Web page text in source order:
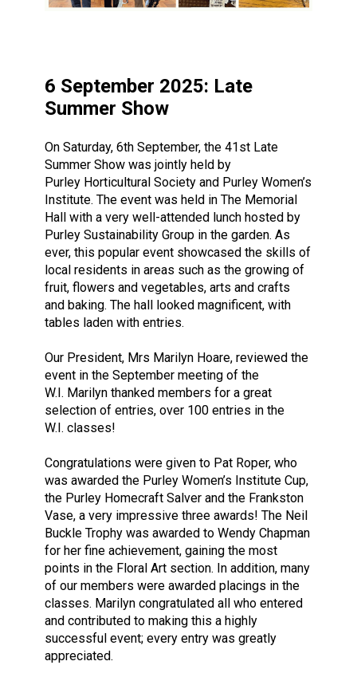
6 September 2025: Late
Summer Show
On Saturday, 6th September, the 41st Late
Summer Show was jointly held by
Purley Horticultural Society and Purley Women’s
Institute. The event was held in The Memorial
Hall with a very well-attended lunch hosted by
Purley Sustainability Group in the garden. As
ever, this popular event showcased the skills of
local residents in areas such as the growing of
fruit, flowers and vegetables, arts and crafts
and baking. The hall looked magnificent, with
tables laden with entries.
Our President, Mrs Marilyn Hoare, reviewed the
event in the September meeting of the
W.I. Marilyn thanked members for a great
selection of entries, over 100 entries in the
W.I. classes!
Congratulations were given to Pat Roper, who
was awarded the Purley Women’s Institute Cup,
the Purley Homecraft Salver and the Frankston
Vase, a very impressive three awards! The Neil
Buckle Trophy was awarded to Wendy Chapman
for her fine achievement, gaining the most
points in the Floral Art section. In addition, many
of our members were awarded placings in the
classes. Marilyn congratulated all who entered
and contributed to making this a highly
successful event; every entry was greatly
appreciated.